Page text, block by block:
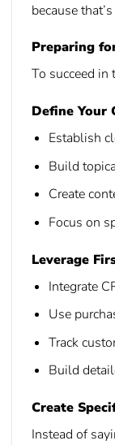
because
Preparing
To succeed in
Define Your
Establish
Build
Create
Focus on
Leverage
Integrate
Use
Track
Build
Create
Instead of